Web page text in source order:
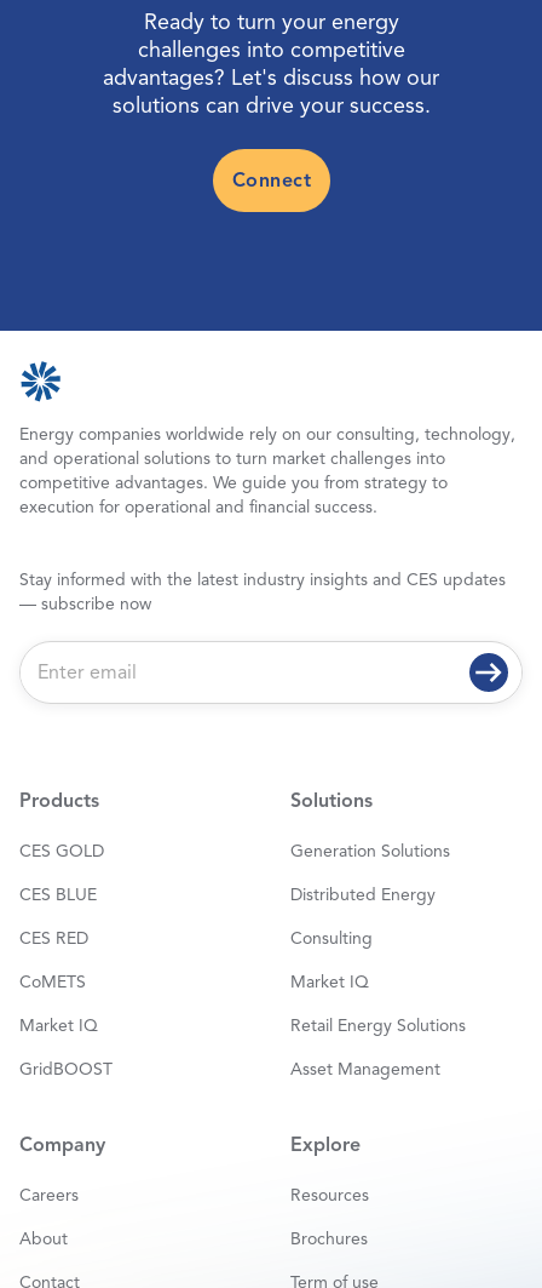
Ready to turn your energy
challenges into competitive
advantages? Let's discuss how our
solutions can drive your success.
Connect
Energy companies worldwide rely on our consulting, technology,
and operational solutions to turn market challenges into
competitive advantages. We guide you from strategy to
execution for operational and financial success.
Stay informed with the latest industry insights and CES updates
— subscribe now
E
*
Products
CES GOLD
CES BLUE
CES RED
CoMETS
Market IQ
GridBOOST
Solutions
Generation Solutions
Distributed Energy
Consulting
Market IQ
Retail Energy Solutions
Asset Management
Company
Careers
About
Contact
Explore
Resources
Brochures
Term of use